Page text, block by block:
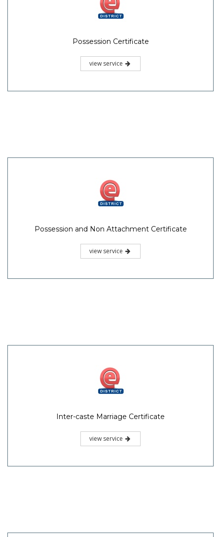
Possession Certificate
view service
Possession and Non Attachment Certificate
view service
Inter-caste Marriage Certificate
view service